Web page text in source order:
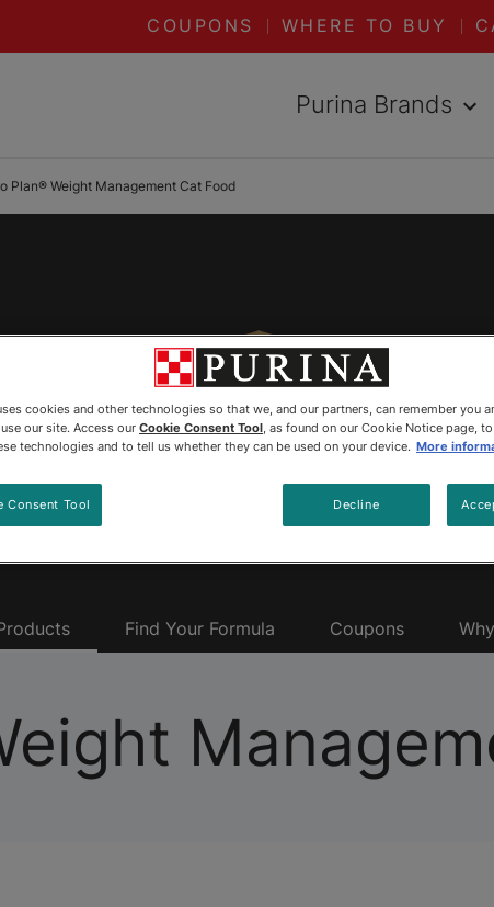
COUPONS WHERE TO BUY
Purina Brands
Plan® Weight Management Cat Food
Find Your Formula Coupons
cookies and other technologies so that we, and our partners, can remember you
our site. Access our Cookie Consent Tool , as found on our Cookie Notice page,
technologies and to tell us whether they can be used on your device. More
Decline
Consent Tool